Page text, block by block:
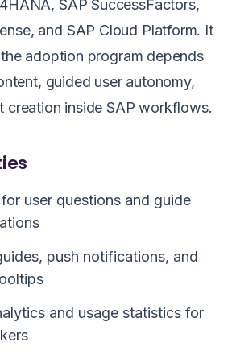
SAP SuccessFactors,
and SAP Cloud Platform. It
adoption program depends
guided user autonomy,
creation inside SAP workflows.
user questions and guide
push notifications, and
and usage statistics for